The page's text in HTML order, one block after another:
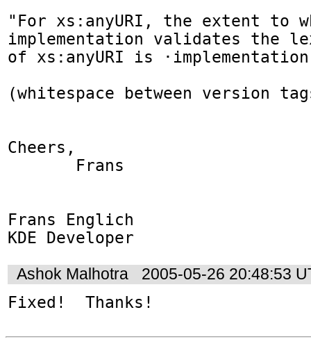
"For xs:anyURI, the extent to
implementation validates the
of xs:anyURI is
(whitespace between version
Cheers,
Frans Englich
KDE Developer
Ashok Malhotra 2005-05-26 20:48:53
Fixed!  Thanks!